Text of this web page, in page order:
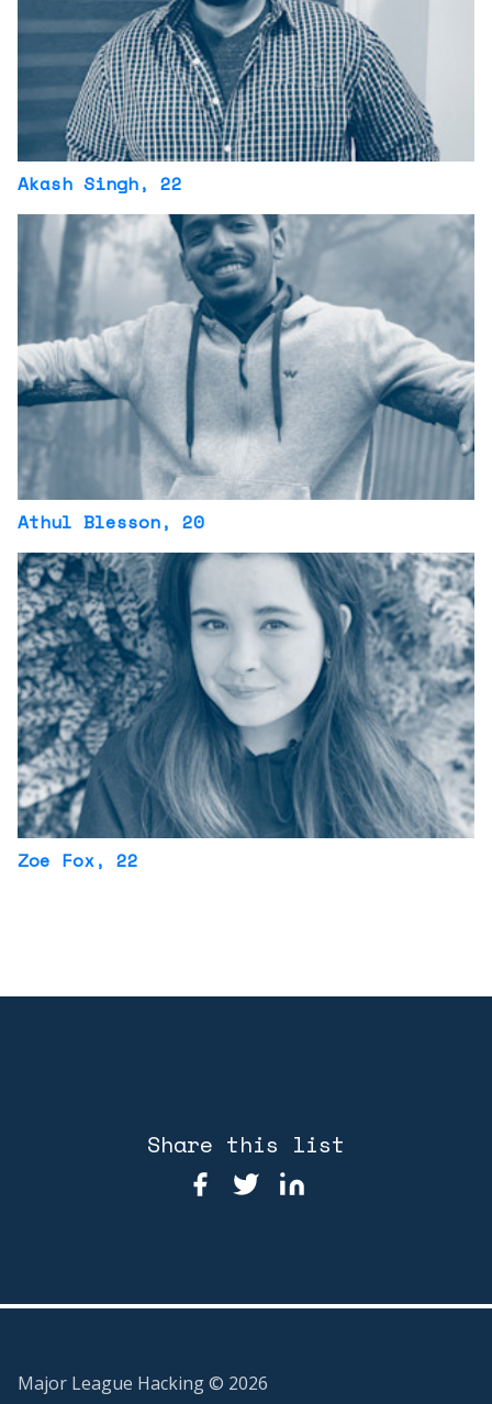
Akash Singh, 22
Athul Blesson, 20
Zoe Fox, 22
Share this list
Major League Hacking © 2026